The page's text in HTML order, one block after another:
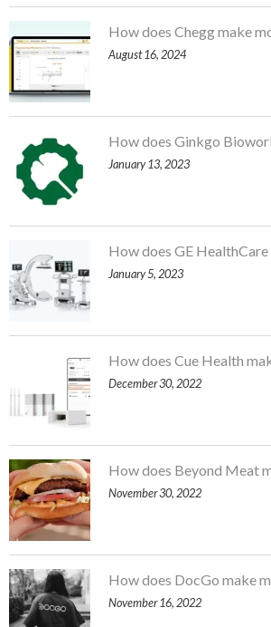
How does Chegg make
August 16, 2024
How does Ginkgo
January 13, 2023
How does GE HealthCare
January 5, 2023
How does Cue Health
December 30, 2022
How does Beyond Meat
November 30, 2022
How does DocGo make
November 16, 2022